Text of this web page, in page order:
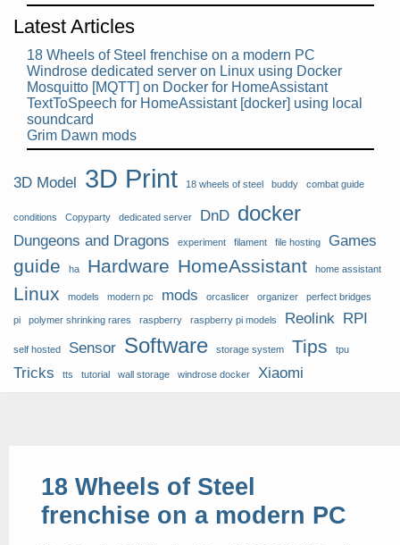
Latest Articles
18 Wheels of Steel frenchise on a modern PC
Windrose dedicated server on Linux using Docker
Mosquitto [MQTT] on Docker for HomeAssistant
TextToSpeech for HomeAssistant [docker] using local
soundcard
Grim Dawn mods
3D Model 3D Print 18 wheels of steel buddy combat guide
conditions Copyparty dedicated server DnD docker
Dungeons and Dragons experiment filament file hosting Games
guide ha Hardware HomeAssistant home assistant
Linux models modern pc mods orcaslicer organizer perfect bridges
pi polymer shrinking rares raspberry raspberry pi models Reolink RPI
self hosted Sensor Software storage system Tips tpu
Tricks tts tutorial wall storage windrose docker Xiaomi
18 Wheels of Steel
frenchise on a modern PC